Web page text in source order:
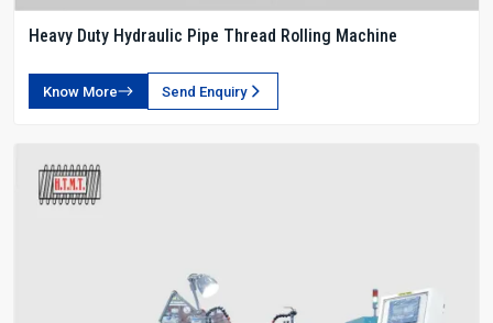
Heavy Duty Hydraulic Pipe Thread Rolling Machine
Know More Send Enquiry